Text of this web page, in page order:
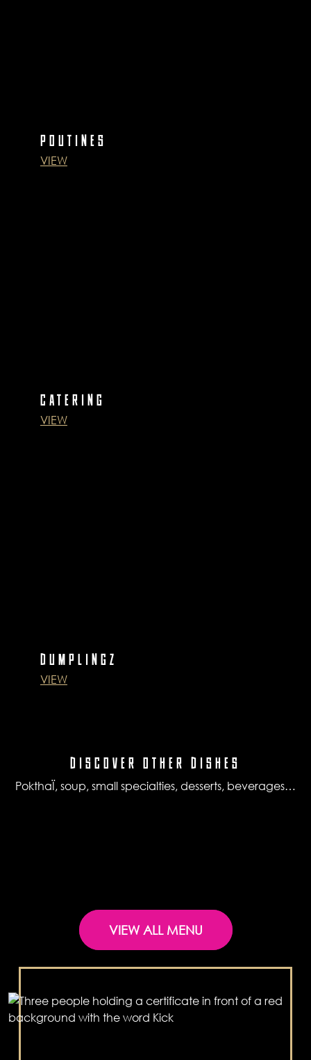
POUTINES
VIEW
CATERING
VIEW
DUMPLINGZ
VIEW
DISCOVER OTHER DISHES
PokthaÏ, soup, small specialties, desserts, beverages…
VIEW ALL MENU